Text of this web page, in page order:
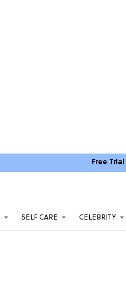
Free
SELF CARE CELEBRITY